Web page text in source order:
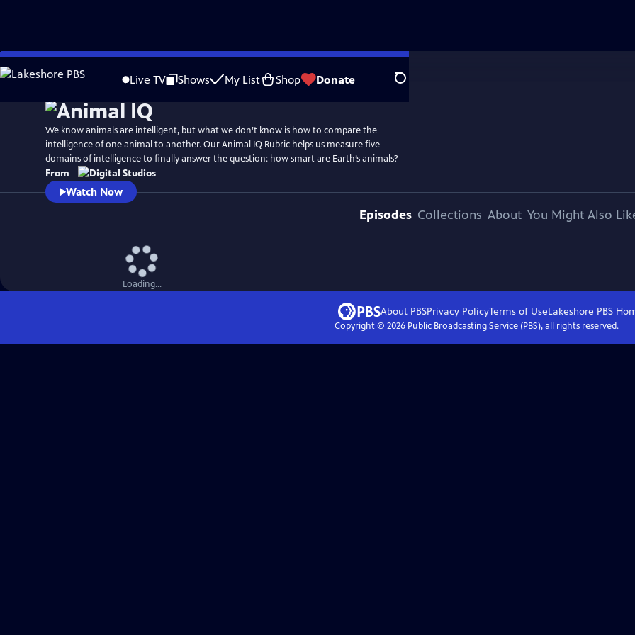
Skip
to
Live TV Shows My List Shop Donate Search
We know animals are intelligent, but what we don’t know is how to compare the
intelligence of one animal to another. Our Animal IQ Rubric helps us measure five
domains of intelligence to finally answer the question: how smart are Earth’s animals?
From
Watch Now
Episodes Collections About You Might Also
Loading...
About PBSPrivacy PolicyTerms of UseLakeshore PBS
Copyright © 2026Public Broadcasting Service (PBS), all rights reserved.